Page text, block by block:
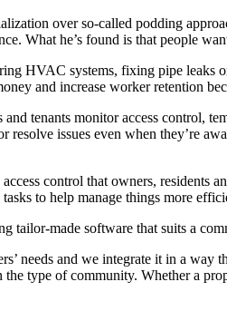
over so-called podding
What he’s found is that people
HVAC systems, fixing pipe leaks
and increase worker retention
tenants monitor access control,
resolve issues even when they’re
access control that owners,
to help manage things more
tailor-made software that suits a
needs and we integrate it in a
type of community. Whether a